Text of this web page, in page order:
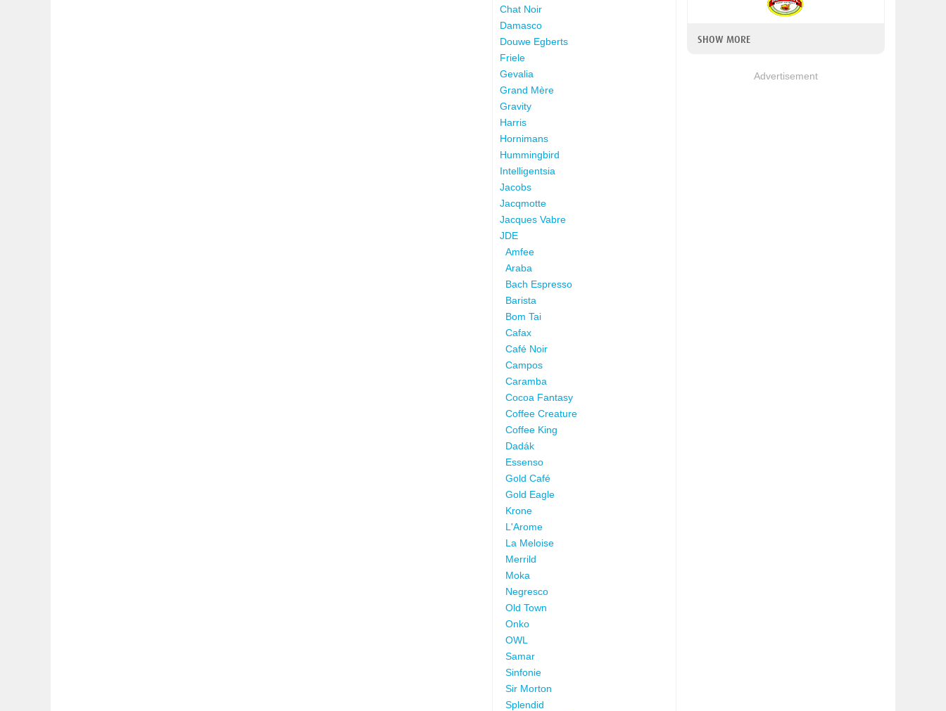
Chat Noir
Damasco
Douwe Egberts
Friele
Gevalia
Grand Mère
Gravity
Harris
Hornimans
Hummingbird
Intelligentsia
Jacobs
Jacqmotte
Jacques Vabre
JDE
Amfee
Araba
Bach Espresso
Barista
Bom Tai
Cafax
Café Noir
Campos
Caramba
Cocoa Fantasy
Coffee Creature
Coffee King
Dadák
Essenso
Gold Café
Gold Eagle
Krone
L'Arome
La Meloise
Merrild
Moka
Negresco
Old Town
Onko
OWL
Samar
Sinfonie
Sir Morton
Splendid
SHOW MORE
Advertisement